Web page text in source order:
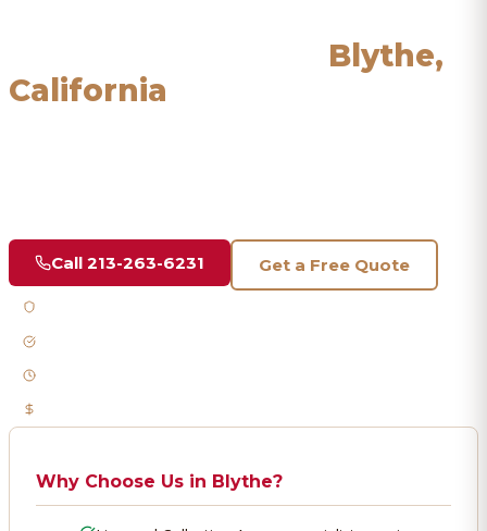
Blythe,
California
Call 213-263-6231 Get a Free Quote
Why Choose Us in Blythe?